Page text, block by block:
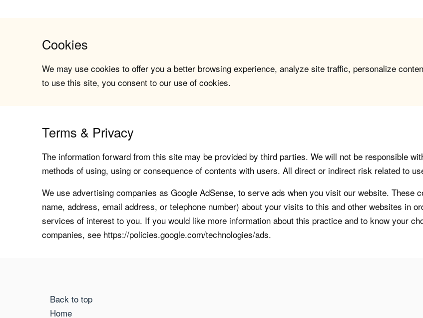
Cookies
We may use cookies to offer you a better browsing experience, analyze site traffic, personalize
to use this site, you consent to our use of cookies.
Terms & Privacy
The information forward from this site may be provided by third parties. We will not be responsible
methods of using, using or consequence of contents with users. All direct or indirect risk related to
We use advertising companies as Google AdSense, to serve ads when you visit our website. These
name, address, email address, or telephone number) about your visits to this and other websites in
services of interest to you. If you would like more information about this practice and to know your
companies, see https://policies.google.com/technologies/ads.
Back to top
Home